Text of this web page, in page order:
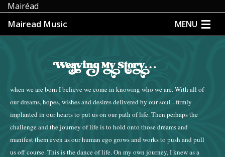
Mairéad
Mairead Music MENU
MEDIA
when we are born I believe we come in knowing who we are. With all of
our dreams, hopes, wishes and desires delivered by our soul - firmly
implanted in our hearts to put us on our path of life. Then perhaps the
challenge and the journey of life is to hold onto those dreams and
manifest them even as our human ego grows and works to push and pull
us off course. This is the dance of life. On my own journey, I knew as a